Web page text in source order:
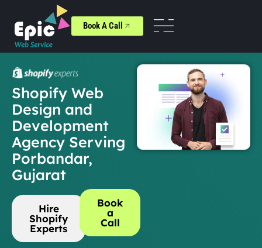
Book A Call
Shopify Web
Design and
Development
Agency Serving
Porbandar,
Gujarat
Hire
Shopify
Experts
Book
a
Call